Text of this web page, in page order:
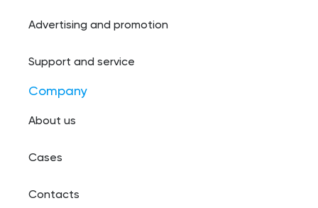
Advertising and promotion
Support and service
Company
About us
Cases
Contacts